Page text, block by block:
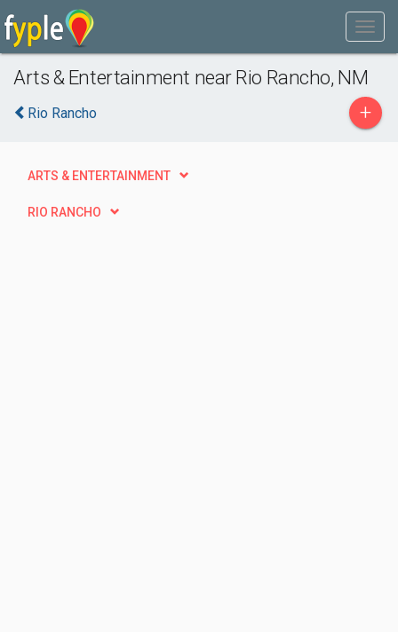
Arts & Entertainment near Rio Rancho, NM
Rio Rancho +
ARTS & ENTERTAINMENT
RIO RANCHO